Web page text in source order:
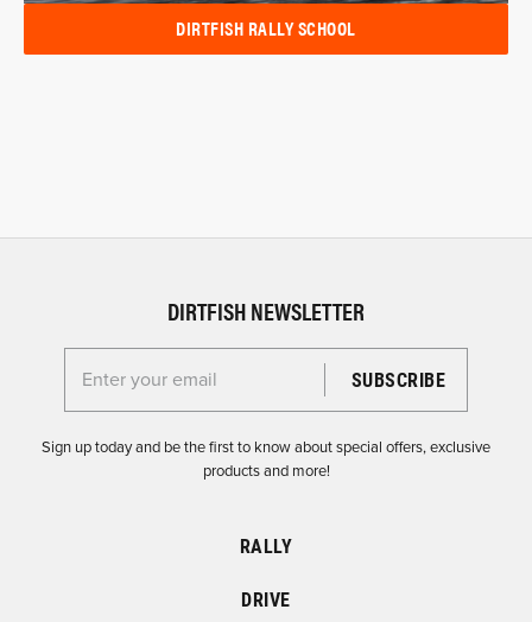
DIRTFISH RALLY SCHOOL
DIRTFISH NEWSLETTER
Enter your email for the Dirtfish Newsletter
Sign up today and be the first to know about special offers, exclusive
products and more!
RALLY
DRIVE